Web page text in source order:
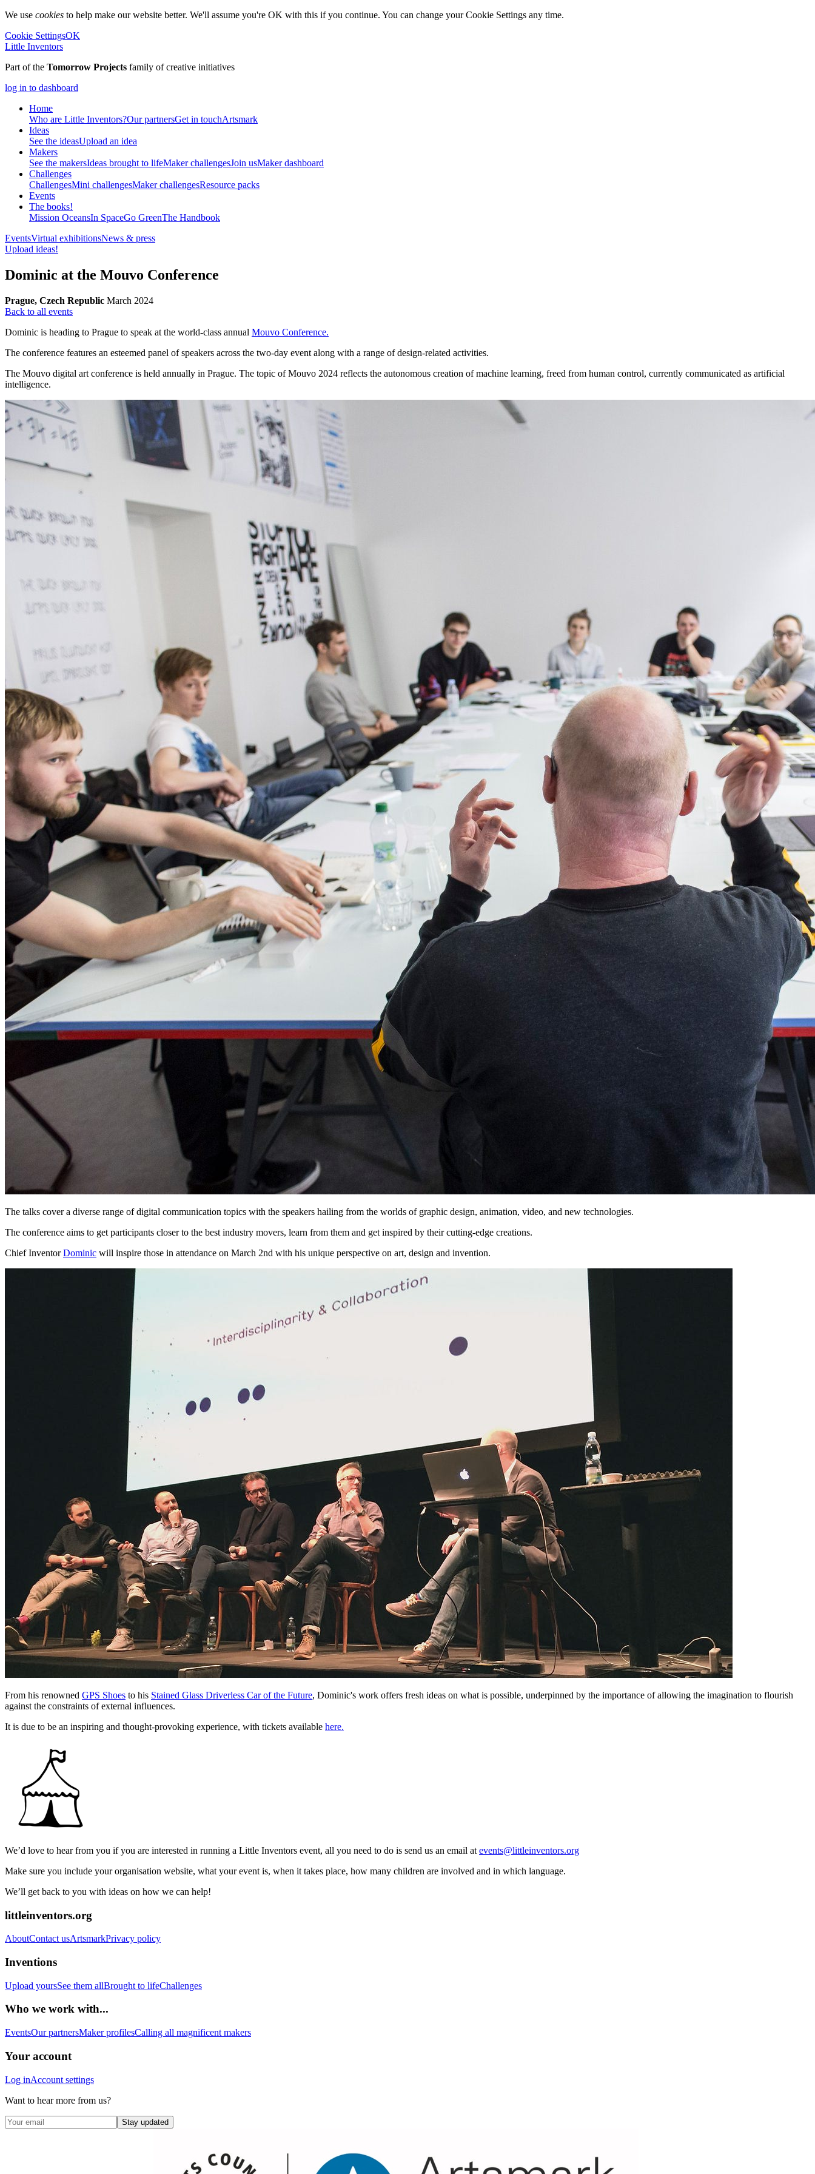
We use cookies to help make our website better. We'll assume you're OK with this if you continue. You can change your Cookie Settings any time.
Cookie SettingsOK
Little Inventors
Part of the Tomorrow Projects family of creative initiatives
log in to dashboard
Home
Who are Little Inventors?Our partnersGet in touchArtsmark
Ideas
See the ideasUpload an idea
Makers
See the makersIdeas brought to lifeMaker challengesJoin usMaker dashboard
Challenges
ChallengesMini challengesMaker challengesResource packs
Events
The books!
Mission OceansIn SpaceGo GreenThe Handbook
EventsVirtual exhibitionsNews & press
Upload ideas!
Dominic at the Mouvo Conference
Prague, Czech Republic March 2024
Back to all events
Dominic is heading to Prague to speak at the world-class annual Mouvo Conference.
The conference features an esteemed panel of speakers across the two-day event along with a range of design-related activities.
The Mouvo digital art conference is held annually in Prague. The topic of Mouvo 2024 reflects the autonomous creation of machine learning, freed from human control, currently communicated as artificial
intelligence.
The talks cover a diverse range of digital communication topics with the speakers hailing from the worlds of graphic design, animation, video, and new technologies.
The conference aims to get participants closer to the best industry movers, learn from them and get inspired by their cutting-edge creations.
Chief InventorDominic will inspire those in attendance on March 2nd with his unique perspective on art, design and invention.
From his renowned GPS Shoes to his Stained Glass Driverless Car of the Future, Dominic's work offers fresh ideas on what is possible, underpinned by the importance of allowing the imagination to flourish
against the constraints of external influences.
It is due to be an inspiring and thought-provoking experience, with tickets available here.
We’d love to hear from you if you are interested in running a Little Inventors event, all you need to do is send us an email at events@littleinventors.org
Make sure you include your organisation website, what your event is, when it takes place, how many children are involved and in which language.
We’ll get back to you with ideas on how we can help!
littleinventors.org
AboutContact usArtsmarkPrivacy policy
Inventions
Upload yoursSee them allBrought to lifeChallenges
Who we work with...
EventsOur partnersMaker profilesCalling all magnificent makers
Your account
Log inAccount settings
Want to hear more from us?
Stay updated